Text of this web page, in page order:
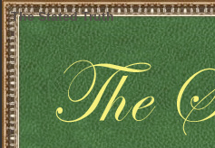
The Stated Truth